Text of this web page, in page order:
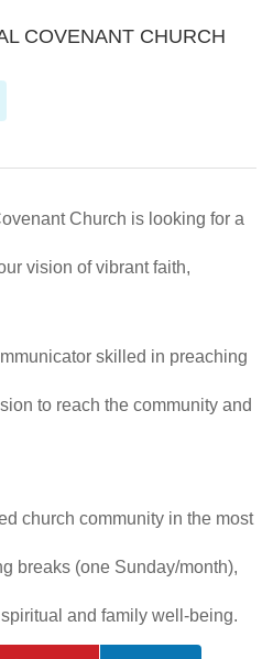
COVENANT CHURCH
Church is looking for a
vision of vibrant faith,
skilled in preaching
to reach the community and
church community in the most
breaks (one Sunday/month),
and family well-being.